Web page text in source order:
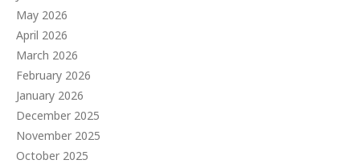
May 2026
April 2026
March 2026
February 2026
January 2026
December 2025
November 2025
October 2025